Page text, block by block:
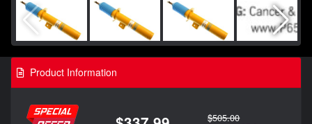
Product Information
$505.00